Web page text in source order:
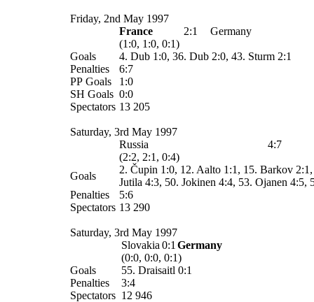
Friday, 2nd May 1997
France
2:1
Germany
(1:0, 1:0, 0:1)
Goals
4. Dub 1:0, 36. Dub 2:0, 43. Sturm 2:1
Penalties
6:7
PP Goals
1:0
SH Goals 0:0
Spectators 13 205
Saturday, 3rd May 1997
Russia
4:7
(2:2, 2:1, 0:4)
Goals
2. Čupin 1:0, 12. Aalto 1:1, 15. Barkov
Jutila 4:3, 50. Jokinen 4:4, 53. Ojanen
Penalties
5:6
Spectators 13 290
Saturday, 3rd May 1997
Slovakia 0:1 Germany
(0:0, 0:0, 0:1)
Goals
55. Draisaitl 0:1
Penalties
3:4
Spectators 12 946